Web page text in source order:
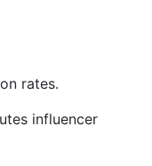
rates.
influencer